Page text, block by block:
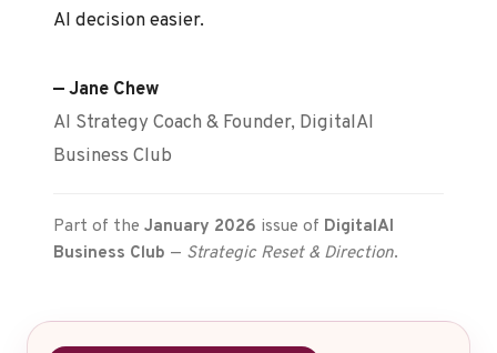
AI decision easier.
— Jane Chew
AI Strategy Coach & Founder, DigitalAI
Business Club
Part of the January 2026 issue of DigitalAI
Business Club — Strategic Reset & Direction.